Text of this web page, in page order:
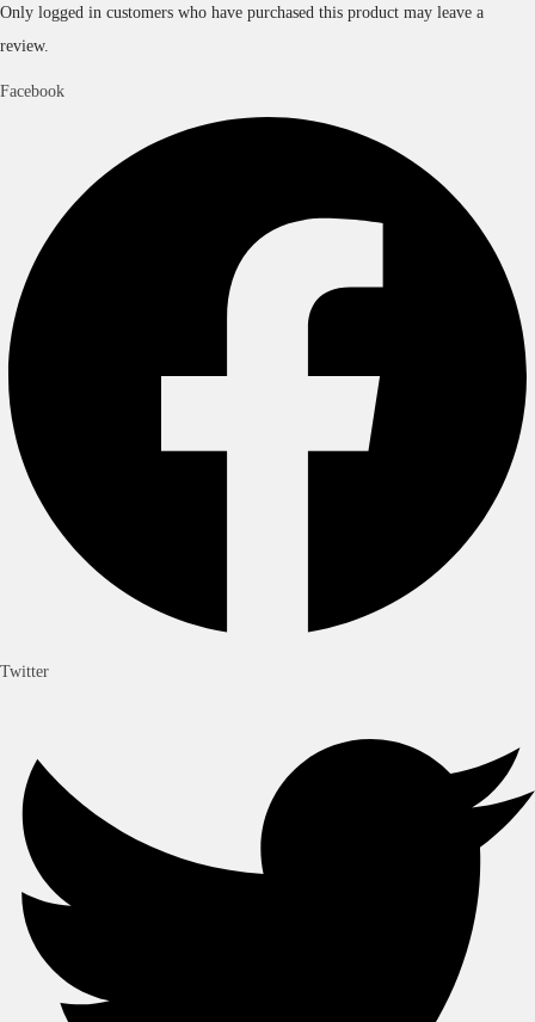
Only logged in customers who have purchased this product may leave a
review.
Facebook
Twitter